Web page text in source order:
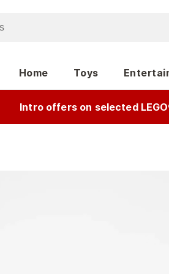
Home Toys
Intro offers on selected